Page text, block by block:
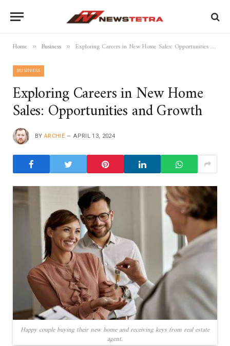
Home » Business » Exploring Careers in New Home Sales: Opportunities and Growth
BUSINESS
Exploring Careers in New Home
Sales: Opportunities and Growth
BY ARCHIE APRIL 13, 2024
Happy couple buying their new home and receiving keys from real estate
agent.